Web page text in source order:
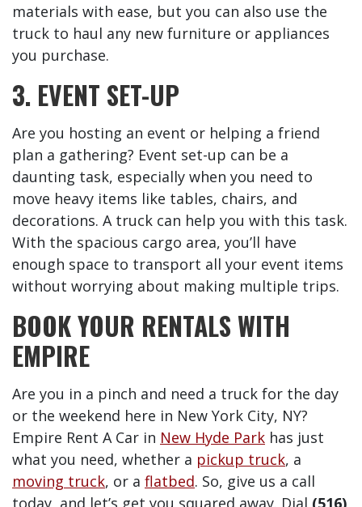
materials with ease, but you can also use the
truck to haul any new furniture or appliances
you purchase.
3. EVENT SET-UP
Are you hosting an event or helping a friend
plan a gathering? Event set-up can be a
daunting task, especially when you need to
move heavy items like tables, chairs, and
decorations. A truck can help you with this task.
With the spacious cargo area, you’ll have
enough space to transport all your event items
without worrying about making multiple trips.
BOOK YOUR RENTALS WITH
EMPIRE
Are you in a pinch and need a truck for the day
or the weekend here in New York City, NY?
Empire Rent A Car in New Hyde Park has just
what you need, whether a pickup truck, a
moving truck, or a flatbed. So, give us a call
today, and let’s get you squared away. Dial (516)